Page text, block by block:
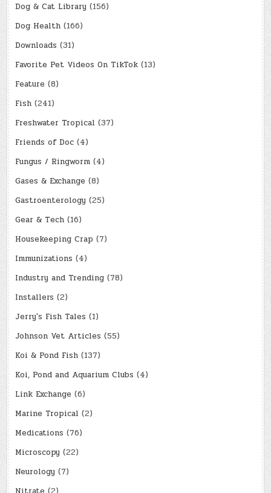
Dog & Cat Library (156)
Dog Health (166)
Downloads (31)
Favorite Pet Videos On TikTok (13)
Feature (8)
Fish (241)
Freshwater Tropical (37)
Friends of Doc (4)
Fungus / Ringworm (4)
Gases & Exchange (8)
Gastroenterology (25)
Gear & Tech (16)
Housekeeping Crap (7)
Immunizations (4)
Industry and Trending (78)
Installers (2)
Jerry's Fish Tales (1)
Johnson Vet Articles (55)
Koi & Pond Fish (137)
Koi, Pond and Aquarium Clubs (4)
Link Exchange (6)
Marine Tropical (2)
Medications (76)
Microscopy (22)
Neurology (7)